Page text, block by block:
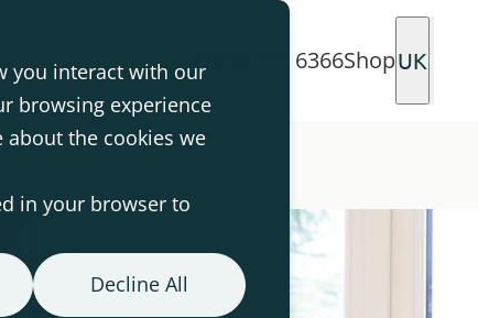
you interact with our
browsing experience
the cookies we
in your browser to
Decline All
0330 113 6366ShopUK